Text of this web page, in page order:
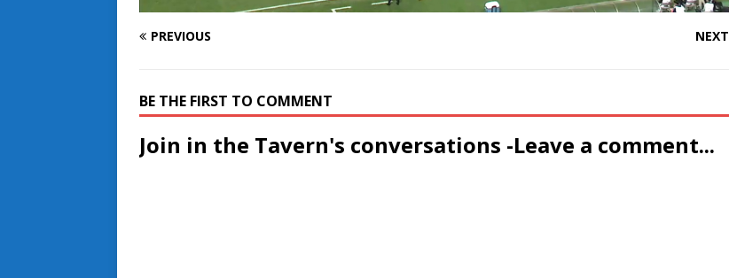
PREVIOUS NEXT
BE THE FIRST TO COMMENT
Join in the Tavern's conversations -Leave a comment...